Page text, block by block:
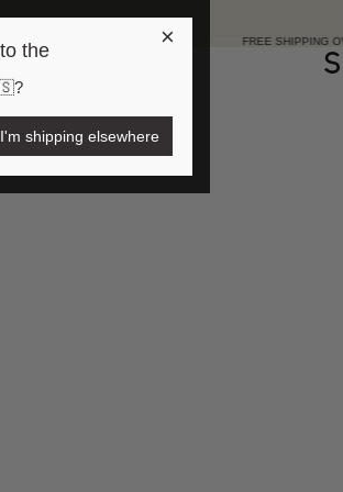
FREE SHIPPING OVER 175 USD 🇺🇸
×
the
?
shipping elsewhere